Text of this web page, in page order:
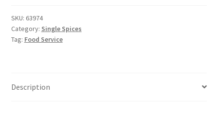
quantity
SKU: 63974
Category: Single Spices
Tag: Food Service
Description